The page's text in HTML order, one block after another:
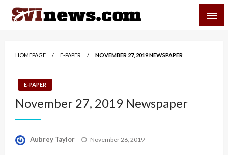
Skip
HOMEPAGE E-PAPER NOVEMBER 27, 2019 NEWSPAPER
E-PAPER
November 27, 2019 Newspaper
Aubrey Taylor
Posted
November 26, 2019